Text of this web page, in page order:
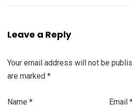
Leave a Reply
Your email address will not be
are marked *
Name * Email